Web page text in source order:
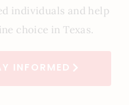
individuals and help
choice in Texas.
INFORMED